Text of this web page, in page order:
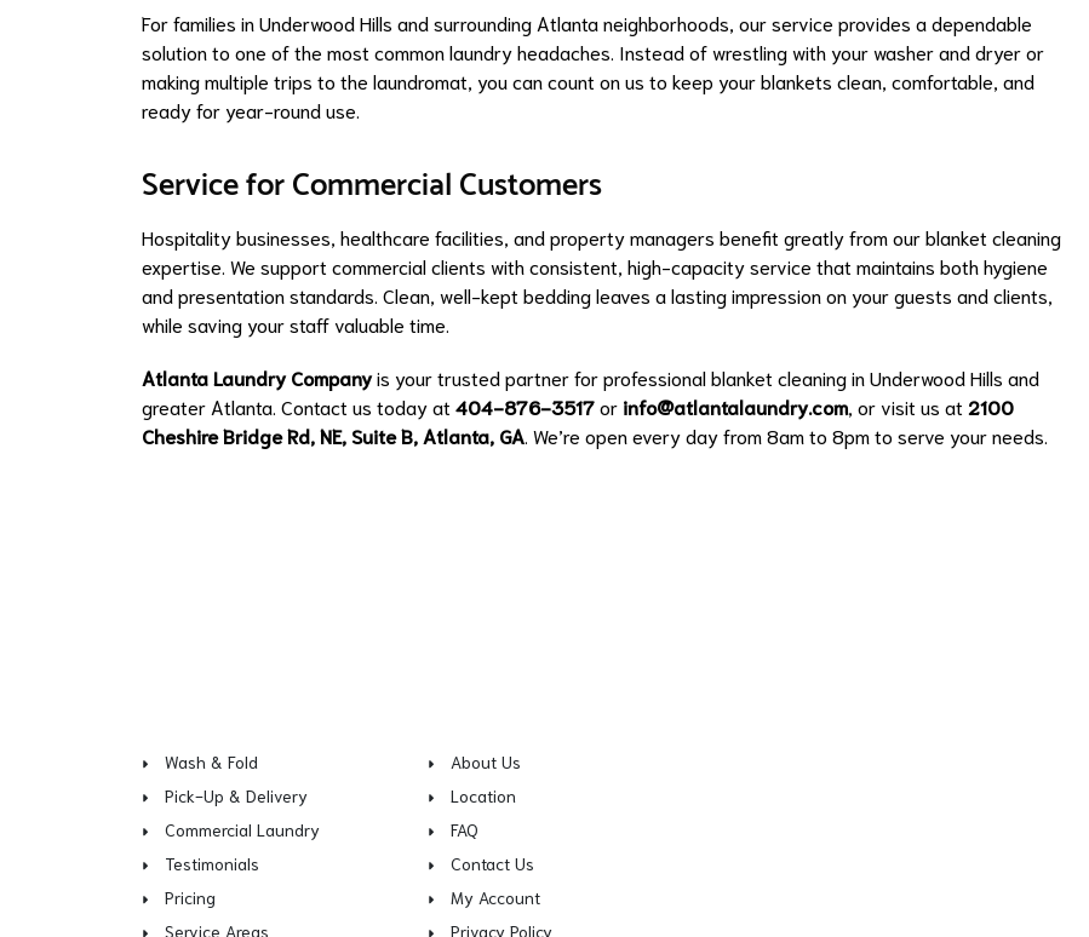
For families in Underwood Hills and surrounding Atlanta neighborhoods, our service provides a dependable
solution to one of the most common laundry headaches. Instead of wrestling with your washer and dryer or
making multiple trips to the laundromat, you can count on us to keep your blankets clean, comfortable, and
ready for year-round use.
Service for Commercial Customers
Hospitality businesses, healthcare facilities, and property managers benefit greatly from our blanket cleaning
expertise. We support commercial clients with consistent, high-capacity service that maintains both hygiene
and presentation standards. Clean, well-kept bedding leaves a lasting impression on your guests and clients,
while saving your staff valuable time.
Atlanta Laundry Companyis your trusted partner for professional blanket cleaning in Underwood Hills and
greater Atlanta. Contact us today at 404-876-3517or info@atlantalaundry.com , or visit us at 2100
Cheshire Bridge Rd, NE, Suite B, Atlanta, GA . We’re open every day from 8am to 8pm to serve your needs.
Wash & Fold
Pick-Up & Delivery
Commercial Laundry
Testimonials
Pricing
Service Areas
About Us
Location
FAQ
Contact Us
My Account
Privacy Policy